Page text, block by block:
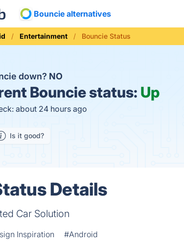
Bouncie alternatives
Entertainment Bouncie Status
down? NO
Bouncie status: Up
about 24 hours ago
Is it good?
Details
Car Solution
Inspiration #Android